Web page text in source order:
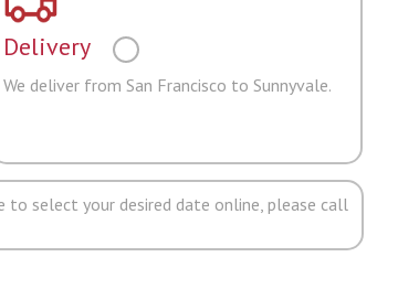
Delivery
We deliver from San Francisco to Sunnyvale.
select your desired date online, please call